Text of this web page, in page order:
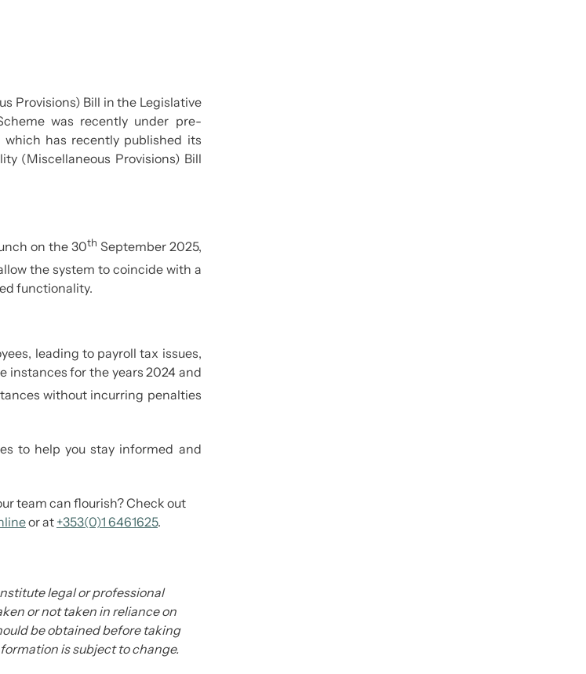
Provisions) Bill in the Legislative
was recently under pre-
has recently published its
(Miscellaneous Provisions) Bill
on the 30th September 2025,
the system to coincide with a
functionality.
leading to payroll tax issues,
instances for the years 2024 and
without incurring penalties
to help you stay informed and
team can flourish? Check out
or at +353(0)1 6461625.
legal or professional
or not taken in reliance on
be obtained before taking
is subject to change.